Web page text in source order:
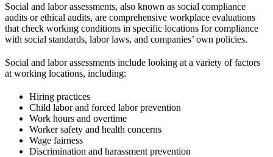
Social and labor assessments, also known as social compliance
audits or ethical audits, are comprehensive workplace evaluations
that check working conditions in specific locations for compliance
with social standards, labor laws, and companies’ own policies.
Social and labor assessments include looking at a variety of factors
at working locations, including:
Hiring practices
Child labor and forced labor prevention
Work hours and overtime
Worker safety and health concerns
Wage fairness
Discrimination and harassment prevention